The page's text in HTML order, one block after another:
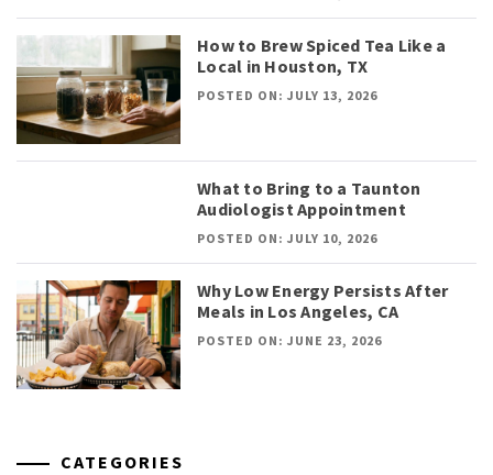
How to Brew Spiced Tea Like a
Local in Houston, TX
POSTED ON: JULY 13, 2026
What to Bring to a Taunton
Audiologist Appointment
POSTED ON: JULY 10, 2026
Why Low Energy Persists After
Meals in Los Angeles, CA
POSTED ON: JUNE 23, 2026
CATEGORIES